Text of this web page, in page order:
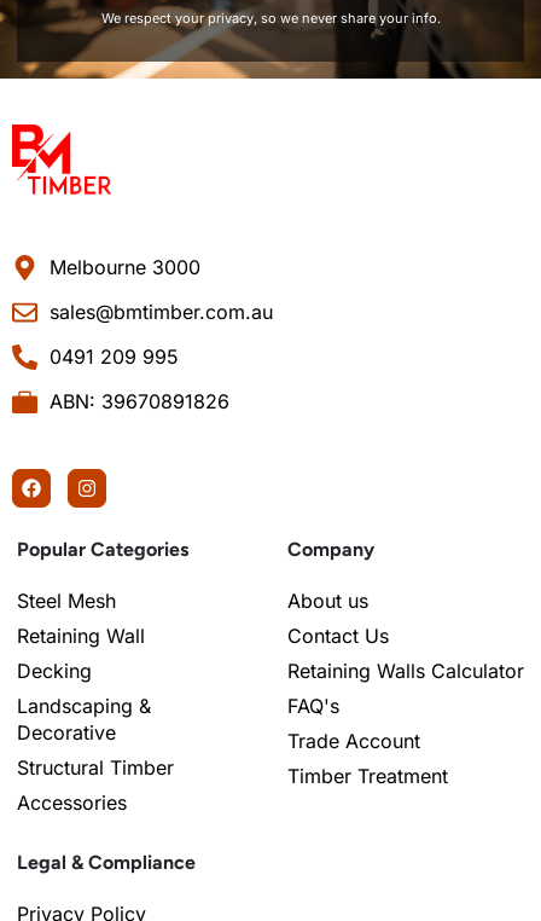
We respect your privacy, so we never share your info.
Melbourne 3000
sales@bmtimber.com.au
0491 209 995
ABN: 39670891826
Popular Categories
Steel Mesh
Retaining Wall
Decking
Landscaping &
Decorative
Structural Timber
Accessories
Company
About us
Contact Us
Retaining Walls Calculator
FAQ's
Trade Account
Timber Treatment
Legal & Compliance
Privacy Policy